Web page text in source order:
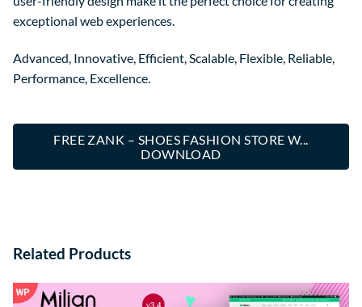
exceptional web experiences.
Advanced, Innovative, Efficient, Scalable, Flexible, Reliable,
Performance, Excellence.
FREE ZANK – SHOES FASHION STORE W...
DOWNLOAD
Related Products